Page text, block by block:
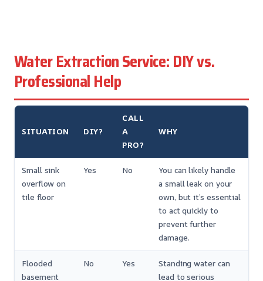
Water Extraction Service: DIY vs.
Professional Help
SITUATION DIY?
CALL
A
PRO?
WHY
Small sink
overflow on
tile floor
Yes No
You can likely handle
a small leak on your
own, but it’s essential
to act quickly to
prevent further
damage.
Flooded
basement
No Yes
Standing water can
lead to serious